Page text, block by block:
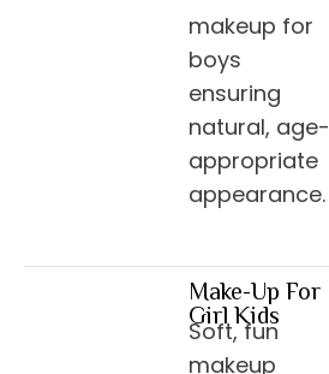
makeup for
boys
ensuring
natural, age-
appropriate
appearance.
Make-Up For
Girl Kids
Soft, fun
makeup